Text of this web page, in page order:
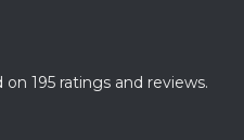
on 195 ratings and reviews.